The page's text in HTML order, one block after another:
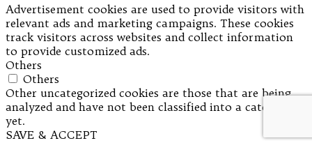
Advertisement cookies are used to provide visitors with
relevant ads and marketing campaigns. These cookies
track visitors across websites and collect information
to provide customized ads.
Others
Others
Other uncategorized cookies are those that are being
analyzed and have not been classified into a category as
yet.
SAVE & ACCEPT